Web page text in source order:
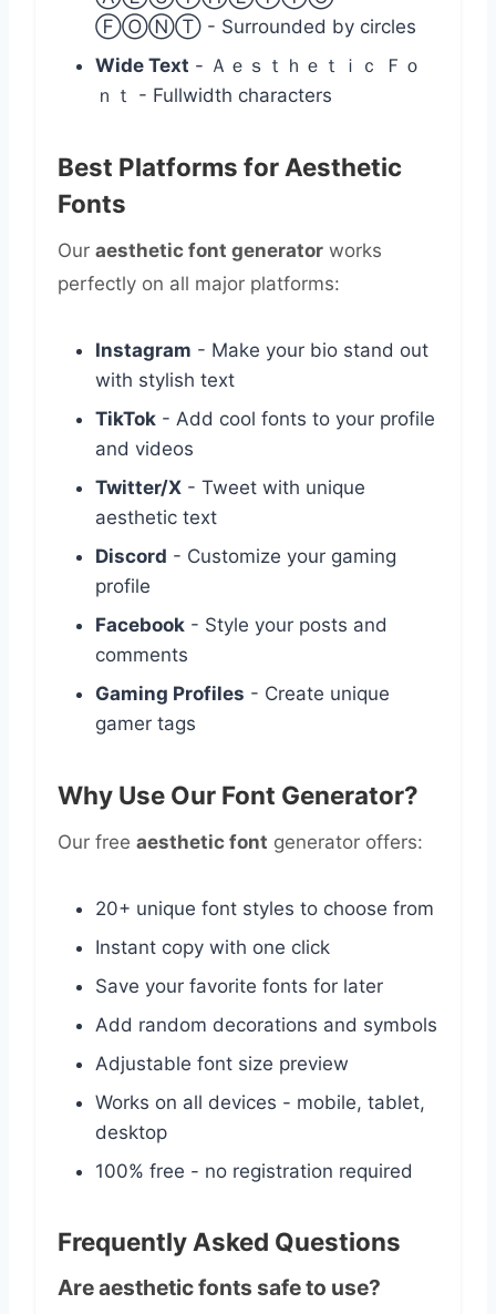
ⒻⓄⓃⓉ - Surrounded by circles
Wide Text - Ａｅｓｔｈｅｔｉｃ Ｆｏ
ｎｔ - Fullwidth characters
Best Platforms for Aesthetic
Fonts
Our aesthetic font generator works
perfectly on all major platforms:
Instagram - Make your bio stand out
with stylish text
TikTok - Add cool fonts to your profile
and videos
Twitter/X - Tweet with unique
aesthetic text
Discord - Customize your gaming
profile
Facebook - Style your posts and
comments
Gaming Profiles - Create unique
gamer tags
Why Use Our Font Generator?
Our free aesthetic font generator offers:
20+ unique font styles to choose from
Instant copy with one click
Save your favorite fonts for later
Add random decorations and symbols
Adjustable font size preview
Works on all devices - mobile, tablet,
desktop
100% free - no registration required
Frequently Asked Questions
Are aesthetic fonts safe to use?